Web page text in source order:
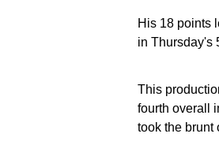
His 18 points
in Thursday's
This
fourth overall
took the brunt